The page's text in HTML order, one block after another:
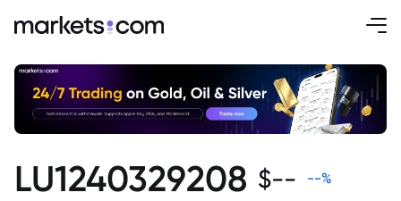
LU1240329208 $-- --%